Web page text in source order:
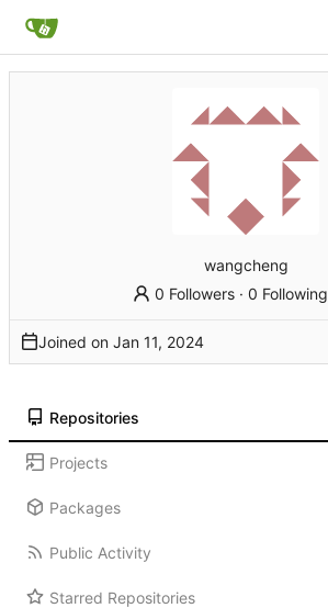
wangcheng
0 Followers ·0 Following
Joined on
Repositories
Projects
Packages
Public Activity
Starred Repositories